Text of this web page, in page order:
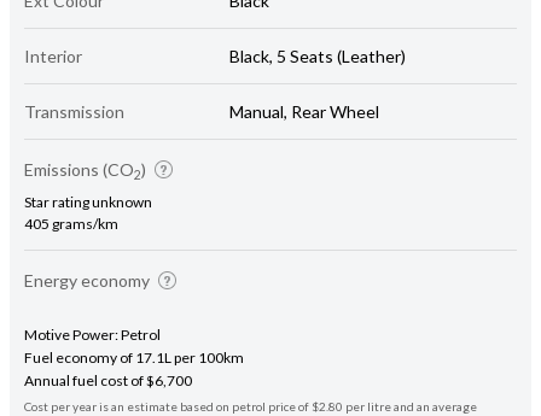
Interior Black, 5 Seats (Leather)
Transmission Manual, Rear Wheel
Emissions (CO2)
Star rating unknown
405 grams/km
Energy economy
Motive Power: Petrol
Fuel economy of 17.1L per 100km
Annual fuel cost of $6,700
Cost per year is an estimate based on petrol price of $2.80 per litre and an average